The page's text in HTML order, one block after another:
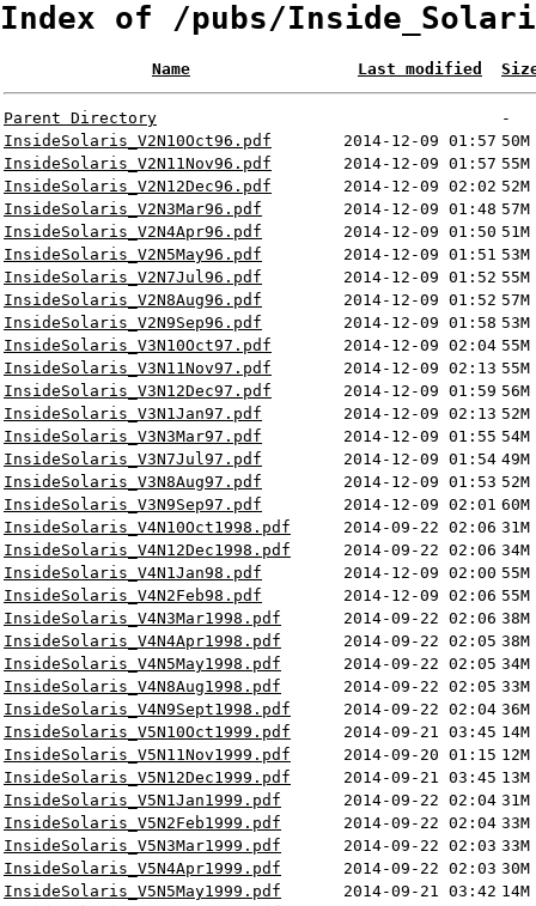
Index of /pubs/
Name Last modified
Parent Directory
-
InsideSolaris_V2N10Oct96.pdf
2014-12-09 01:57 50M
InsideSolaris_V2N11Nov96.pdf
2014-12-09 01:57 55M
InsideSolaris_V2N12Dec96.pdf
2014-12-09 02:02 52M
InsideSolaris_V2N3Mar96.pdf
2014-12-09 01:48 57M
InsideSolaris_V2N4Apr96.pdf
2014-12-09 01:50 51M
InsideSolaris_V2N5May96.pdf
2014-12-09 01:51 53M
InsideSolaris_V2N7Jul96.pdf
2014-12-09 01:52 55M
InsideSolaris_V2N8Aug96.pdf
2014-12-09 01:52 57M
InsideSolaris_V2N9Sep96.pdf
2014-12-09 01:58 53M
InsideSolaris_V3N10Oct97.pdf
2014-12-09 02:04 55M
InsideSolaris_V3N11Nov97.pdf
2014-12-09 02:13 55M
InsideSolaris_V3N12Dec97.pdf
2014-12-09 01:59 56M
InsideSolaris_V3N1Jan97.pdf
2014-12-09 02:13 52M
InsideSolaris_V3N3Mar97.pdf
2014-12-09 01:55 54M
InsideSolaris_V3N7Jul97.pdf
2014-12-09 01:54 49M
InsideSolaris_V3N8Aug97.pdf
2014-12-09 01:53 52M
InsideSolaris_V3N9Sep97.pdf
2014-12-09 02:01 60M
InsideSolaris_V4N10Oct1998.pdf
2014-09-22 02:06 31M
InsideSolaris_V4N12Dec1998.pdf
2014-09-22 02:06 34M
InsideSolaris_V4N1Jan98.pdf
2014-12-09 02:00 55M
InsideSolaris_V4N2Feb98.pdf
2014-12-09 02:06 55M
InsideSolaris_V4N3Mar1998.pdf
2014-09-22 02:06 38M
InsideSolaris_V4N4Apr1998.pdf
2014-09-22 02:05 38M
InsideSolaris_V4N5May1998.pdf
2014-09-22 02:05 34M
InsideSolaris_V4N8Aug1998.pdf
2014-09-22 02:05 33M
InsideSolaris_V4N9Sept1998.pdf
2014-09-22 02:04 36M
InsideSolaris_V5N10Oct1999.pdf
2014-09-21 03:45 14M
InsideSolaris_V5N11Nov1999.pdf
2014-09-20 01:15 12M
InsideSolaris_V5N12Dec1999.pdf
2014-09-21 03:45 13M
InsideSolaris_V5N1Jan1999.pdf
2014-09-22 02:04 31M
InsideSolaris_V5N2Feb1999.pdf
2014-09-22 02:04 33M
InsideSolaris_V5N3Mar1999.pdf
2014-09-22 02:03 33M
InsideSolaris_V5N4Apr1999.pdf
2014-09-22 02:03 30M
InsideSolaris_V5N5May1999.pdf
2014-09-21 03:42 14M